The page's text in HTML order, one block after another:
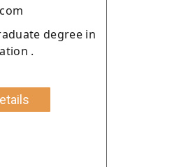
degree in
.